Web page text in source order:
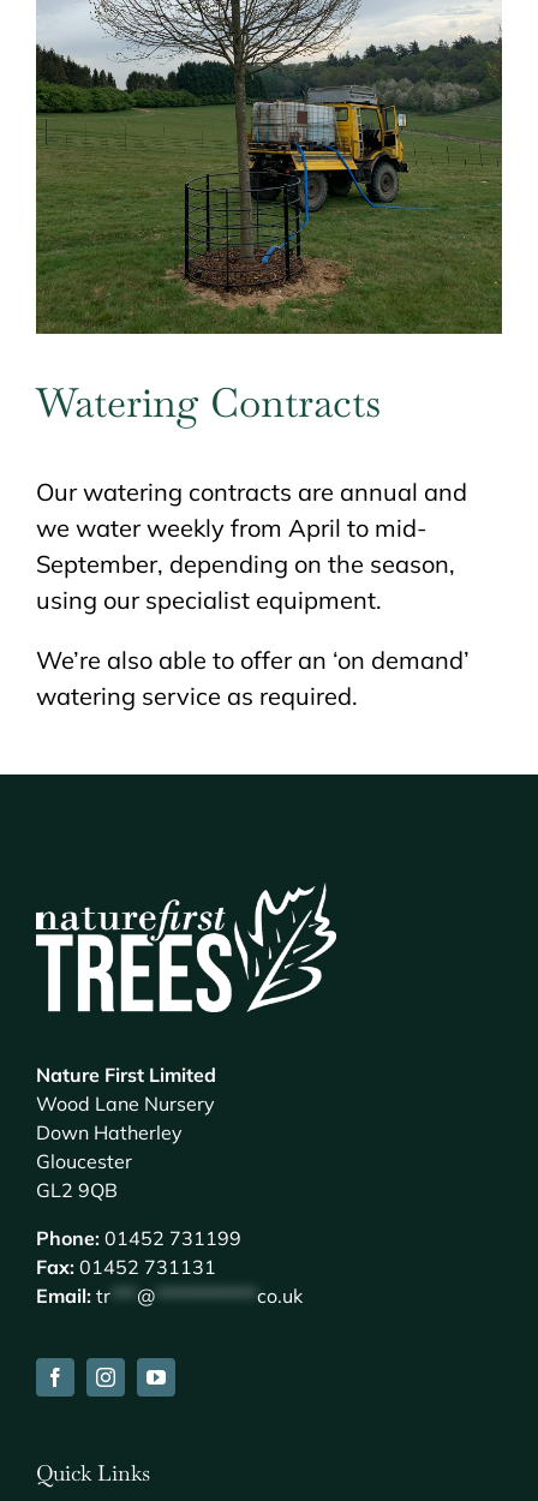
Watering Contracts
Our watering contracts are annual and
we water weekly from April to mid-
September, depending on the season,
using our specialist equipment.
We’re also able to offer an ‘on demand’
watering service as required.
Nature First Limited
Wood Lane Nursery
Down Hatherley
Gloucester
GL2 9QB
Phone:01452 731199
Fax:01452 731131
Email: tr *** @ ************ co.uk
Quick Links